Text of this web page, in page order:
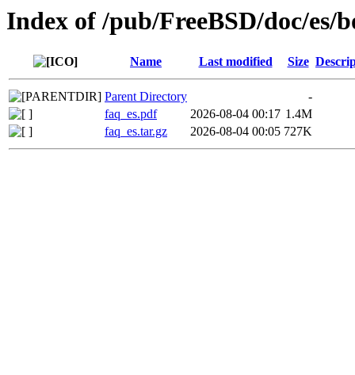
Index of /pub/FreeBSD/doc/es/
Name Last modified Size
Parent Directory
-
faq_es.pdf
2026-08-04 00:17 1.4M
faq_es.tar.gz
2026-08-04 00:05 727K